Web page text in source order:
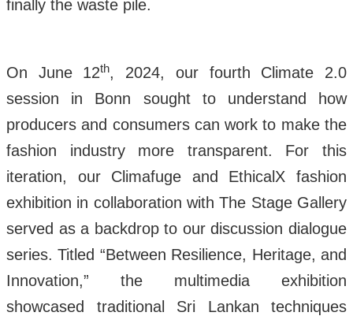
finally the waste pile.
On June 12th, 2024, our fourth Climate 2.0
session in Bonn sought to understand how
producers and consumers can work to make the
fashion industry more transparent. For this
iteration, our Climafuge and EthicalX fashion
exhibition in collaboration with The Stage Gallery
served as a backdrop to our discussion dialogue
series. Titled “Between Resilience, Heritage, and
Innovation,” the multimedia exhibition
showcased traditional Sri Lankan techniques